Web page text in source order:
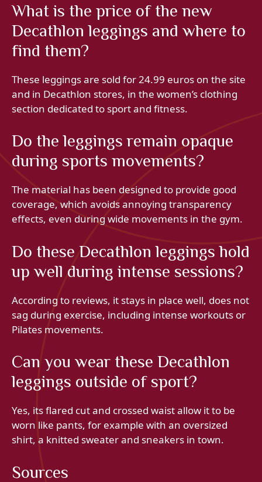
What is the price of the new
Decathlon leggings and where to
find them?
These leggings are sold for 24.99 euros on the site
and in Decathlon stores, in the women’s clothing
section dedicated to sport and fitness.
Do the leggings remain opaque
during sports movements?
The material has been designed to provide good
coverage, which avoids annoying transparency
effects, even during wide movements in the gym.
Do these Decathlon leggings hold
up well during intense sessions?
According to reviews, it stays in place well, does not
sag during exercise, including intense workouts or
Pilates movements.
Can you wear these Decathlon
leggings outside of sport?
Yes, its flared cut and crossed waist allow it to be
worn like pants, for example with an oversized
shirt, a knitted sweater and sneakers in town.
Sources